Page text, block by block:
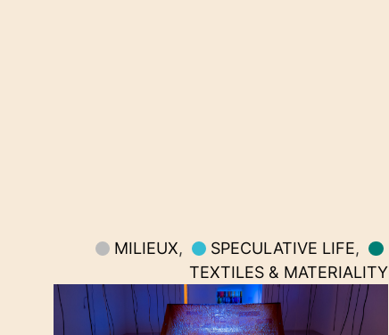
MILIEUX, SPECULATIVE LIFE,
TEXTILES & MATERIALITY